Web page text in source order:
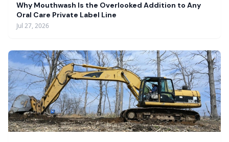
Why Mouthwash Is the Overlooked Addition to Any
Oral Care Private Label Line
Jul 27, 2026